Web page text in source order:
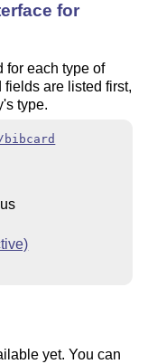
for
for each type of
fields are listed first,
type.
yet. You can